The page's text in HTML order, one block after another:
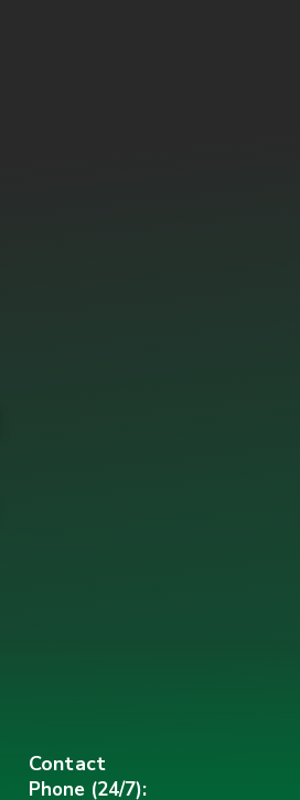
Contact
Phone (24/7):